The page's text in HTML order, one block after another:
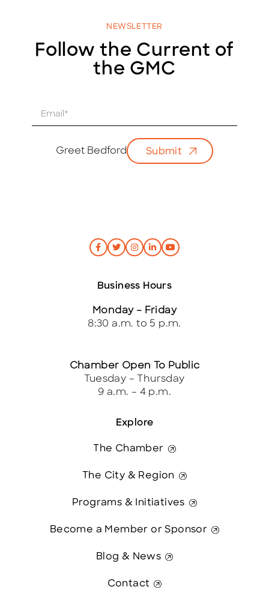
NEWSLETTER
Follow the Current of
the GMC
Greet Bedford Submit
Explore
The Chamber
The City & Region
Programs & Initiatives
Become a Member or Sponsor
Blog & News
Contact
Business Hours
Monday – Friday
8:30 a.m. to 5 p.m.
Chamber Open To Public
Tuesday – Thursday
9 a.m. – 4 p.m.